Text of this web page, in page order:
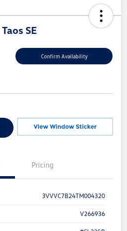
SE
Confirm Availability
Pricing
3VVVC7B24TM004320
V266936